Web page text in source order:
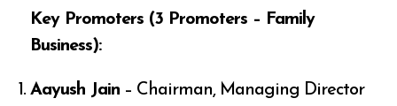
Key Promoters (3 Promoters – Family
Business):
Aayush Jain – Chairman, Managing Director